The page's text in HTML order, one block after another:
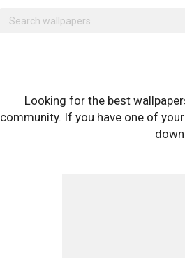
Looking for the best
community. If you have one of